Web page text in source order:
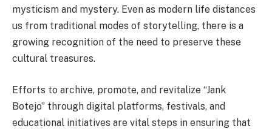
mysticism and mystery. Even as modern life distances
us from traditional modes of storytelling, there is a
growing recognition of the need to preserve these
cultural treasures.
Efforts to archive, promote, and revitalize “Jank
Botejo” through digital platforms, festivals, and
educational initiatives are vital steps in ensuring that